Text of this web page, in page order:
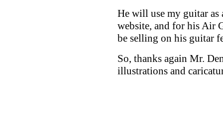
He will use my guitar
website, and for his Air
be selling on his guitar
So, thanks again Mr.
illustrations and